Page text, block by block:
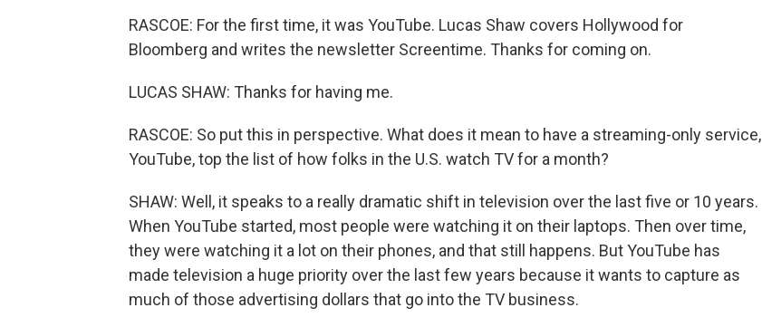
RASCOE: For the first time, it was YouTube. Lucas Shaw covers Hollywood for
Bloomberg and writes the newsletter Screentime. Thanks for coming on.
LUCAS SHAW: Thanks for having me.
RASCOE: So put this in perspective. What does it mean to have a streaming-only service,
YouTube, top the list of how folks in the U.S. watch TV for a month?
SHAW: Well, it speaks to a really dramatic shift in television over the last five or 10 years.
When YouTube started, most people were watching it on their laptops. Then over time,
they were watching it a lot on their phones, and that still happens. But YouTube has
made television a huge priority over the last few years because it wants to capture as
much of those advertising dollars that go into the TV business.